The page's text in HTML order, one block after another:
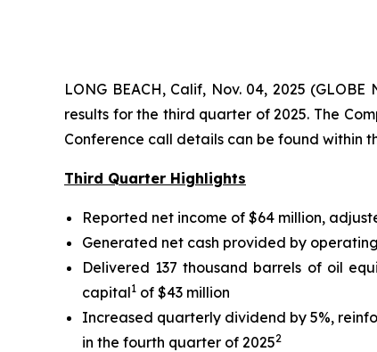
LONG BEACH, Calif, Nov. 04, 2025
results for the third quarter of 2025. The
Conference call details can be found within
Third Quarter Highlights
Reported net income of $64 million,
Generated net cash provided by
Delivered 137 thousand barrels of oil
capital1 of $43 million
Increased quarterly dividend by 5%,
in the fourth quarter of 20252